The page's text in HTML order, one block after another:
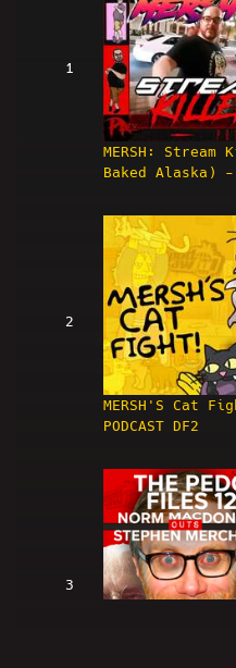
1
MERSH:
Baked Alaska) -
2
MERSH'S Cat
PODCAST DF2
3